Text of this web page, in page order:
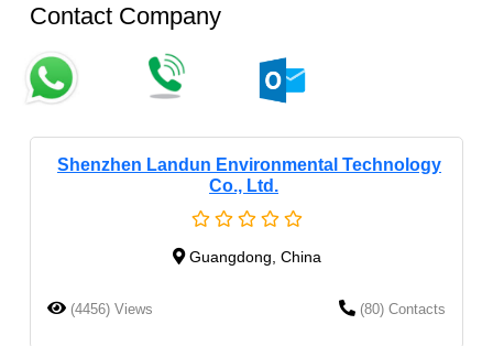
Contact Company
Shenzhen Landun Environmental Technology
Co., Ltd.
Guangdong, China
(4456) Views (80) Contacts